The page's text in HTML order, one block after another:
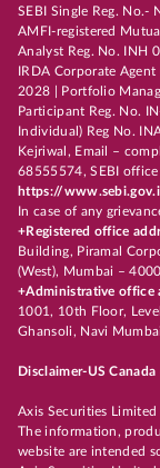
SEBI Single Reg. No.-
AMFI-registered
Analyst Reg. No. INH
IRDA Corporate
2028 | Portfolio
Participant Reg. No.
Individual) Reg No.
Kejriwal, Email –
68555574, SEBI office
https://
In case of any
+Registered office
Building, Piramal
(West), Mumbai –
+Administrative office
1001, 10th Floor,
Ghansoli, Navi
Disclaimer-US
Axis Securities
The information,
website are intended